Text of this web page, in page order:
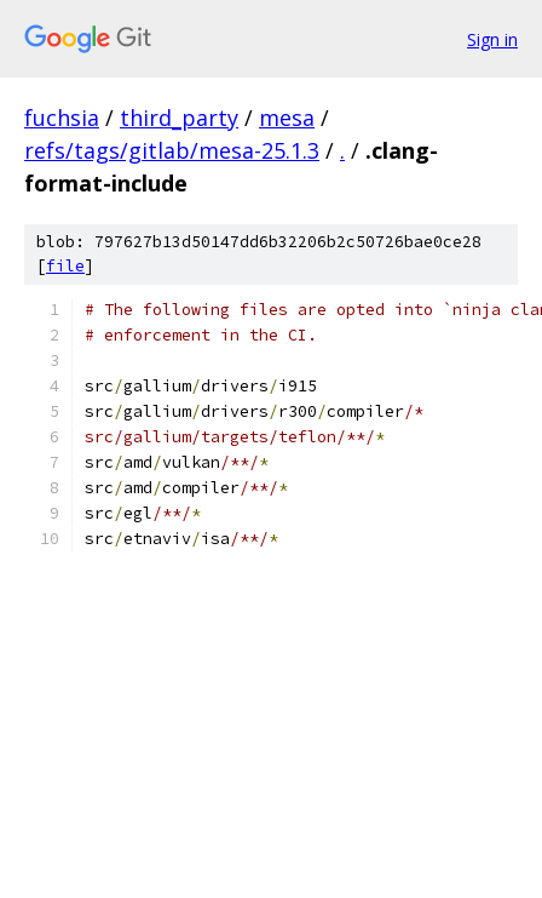
Sign in
fuchsia / third_party / mesa /
refs/tags/gitlab/mesa-25.1.3 / . / .clang-
format-include
blob: 797627b13d50147dd6b32206b2c50726bae0ce28
[file]
# The following files are opted into `ninja
# enforcement in the CI.
src/gallium/drivers/i915
src/gallium/drivers/r300/compiler/*
src/gallium/targets/teflon/**/*
src/amd/vulkan/**/*
src/amd/compiler/**/*
src/egl/**/*
src/etnaviv/isa/**/*